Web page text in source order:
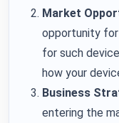
Market
opportunity for
for such
how your
Business
entering the